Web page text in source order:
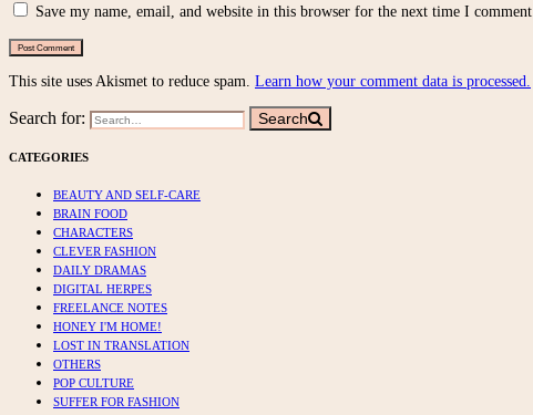
Save my name, email, and website in this browser for the next time I comment.
This site uses Akismet to reduce spam. Learn how your comment data is processed.
Search for: Search
CATEGORIES
BEAUTY AND SELF-CARE
BRAIN FOOD
CHARACTERS
CLEVER FASHION
DAILY DRAMAS
DIGITAL HERPES
FREELANCE NOTES
HONEY I'M HOME!
LOST IN TRANSLATION
OTHERS
POP CULTURE
SUFFER FOR FASHION